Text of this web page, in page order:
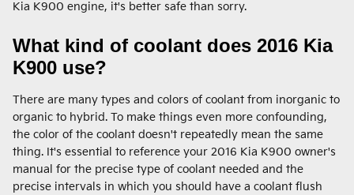
Kia K900 engine, it's better safe than sorry.
What kind of coolant does 2016 Kia
K900 use?
There are many types and colors of coolant from inorganic to
organic to hybrid. To make things even more confounding,
the color of the coolant doesn't repeatedly mean the same
thing. It's essential to reference your 2016 Kia K900 owner's
manual for the precise type of coolant needed and the
precise intervals in which you should have a coolant flush